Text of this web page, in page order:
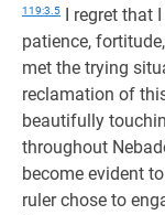
119:3.5 I regret that
patience,
met the trying
reclamation of
beautifully
throughout
become evident
ruler chose to